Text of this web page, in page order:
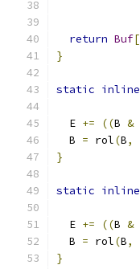
return Buf[
}
static inline
  E
+= ((B &
  B
= rol(B,
}
static inline
  E
+= ((B &
  B
= rol(B,
}